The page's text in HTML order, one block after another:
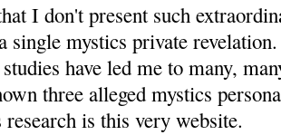
I don't present such
single mystics private
have led me to many,
three alleged mystics
is this very website.